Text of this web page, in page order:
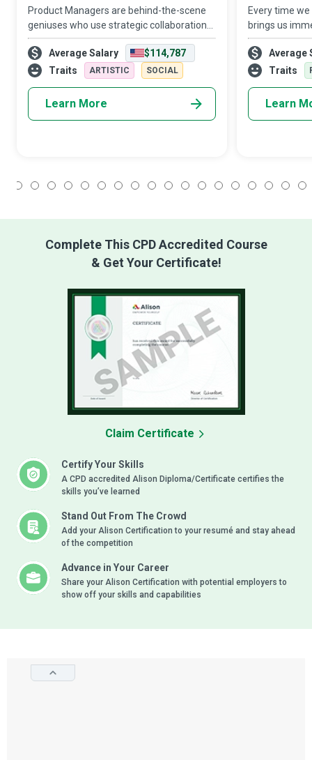
Product Managers are behind-the-scene
geniuses who use strategic collaboration
to transform pioneering ideas into
attractive products and services.
Average Salary
$114,787
Traits
ARTISTIC SOCIAL
Learn More
Every time
brings us
to a
Specialist
thorough in
Average
Traits
Learn
Complete This CPD Accredited Course
& Get Your Certificate!
Certify Your Skills
A CPD accredited Alison Diploma/Certificate certifies the
skills you’ve learned
Stand Out From The Crowd
Add your Alison Certification to your resumé and stay ahead
of the competition
Advance in Your Career
Share your Alison Certification with potential employers to
show off your skills and capabilities
Claim Certificate